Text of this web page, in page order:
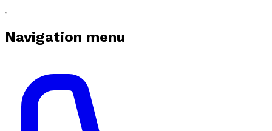
Navigation menu